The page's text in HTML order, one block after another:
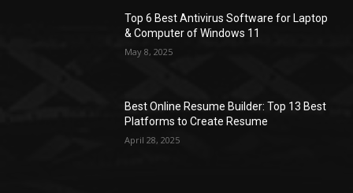
Top 6 Best Antivirus Software for Laptop
& Computer of Windows 11
May 8, 2025
Best Online Resume Builder: Top 13 Best
Platforms to Create Resume
April 28, 2025